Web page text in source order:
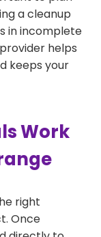
a cleanup
in incomplete
helps
keeps your
Work
right
Once